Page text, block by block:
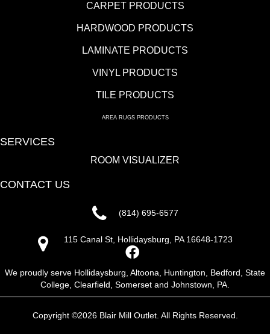
CARPET PRODUCTS
HARDWOOD PRODUCTS
LAMINATE PRODUCTS
VINYL PRODUCTS
TILE PRODUCTS
AREA RUGS PRODUCTS
SERVICES
ROOM VISUALIZER
CONTACT US
(814) 695-6577
115 Canal St, Hollidaysburg, PA 16648-1723
We proudly serve Hollidaysburg, Altoona, Huntington, Bedford, State
College, Clearfield, Somerset and Johnstown, PA.
Copyright ©2026 Blair Mill Outlet. All Rights Reserved.